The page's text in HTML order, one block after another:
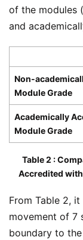
of the modules
and
Non-
Module Grade
Academically
Module Grade
Table 2 :
Accredited
From Table 2,
movement of 7
boundary to